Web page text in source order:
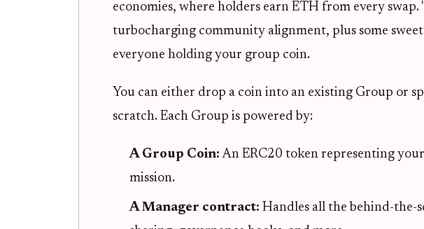
economies, where holders earn ETH from every
turbocharging community alignment, plus some
everyone holding your group coin.
You can either drop a coin into an existing Group or
scratch. Each Group is powered by:
A Group Coin:An ERC20 token representing your
mission.
A Manager contract: Handles all the behind-the-